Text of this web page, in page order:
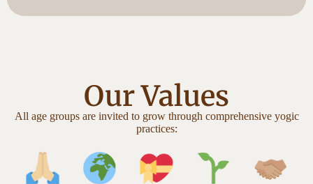
Our Values
All age groups are invited to grow through comprehensive yogic
practices: